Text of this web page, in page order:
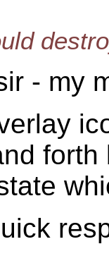
- my